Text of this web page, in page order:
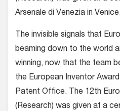
Arsenale di Venezia in
The invisible signals that
beaming down to the world
winning, now that the team
the European Inventor
Patent Office. The 12th
(Research) was given at a